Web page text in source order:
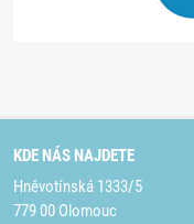
KDE NÁS NAJDETE
Hněvotínská 1333/5
779 00 Olomouc